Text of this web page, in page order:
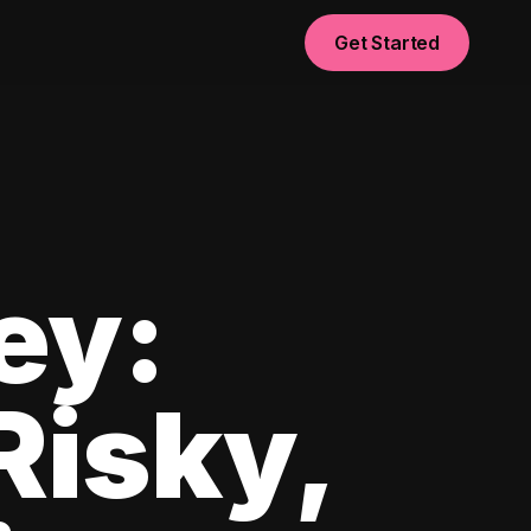
Get Started